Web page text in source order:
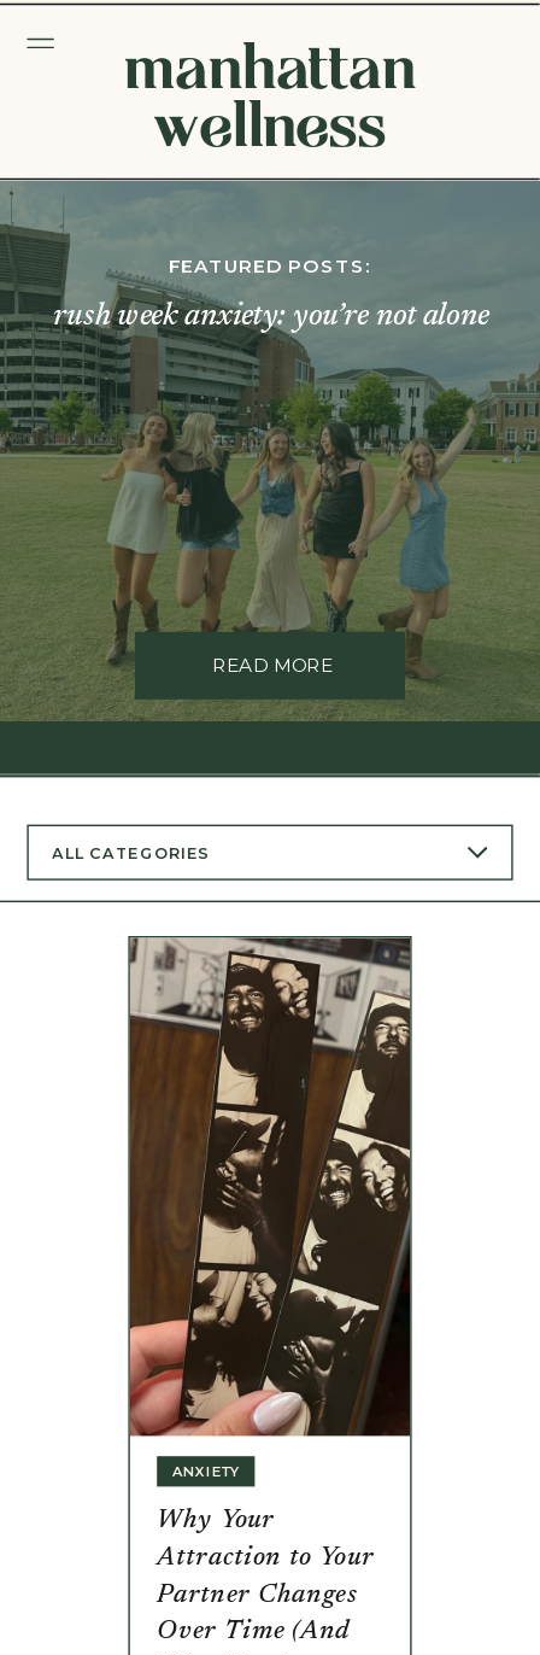
manhattan
wellness
READ MORE
rush week anxiety: you’re not alone
FEATURED POSTS:
Why Your
Attraction to Your
Partner Changes
Over Time (And
ANXIETY